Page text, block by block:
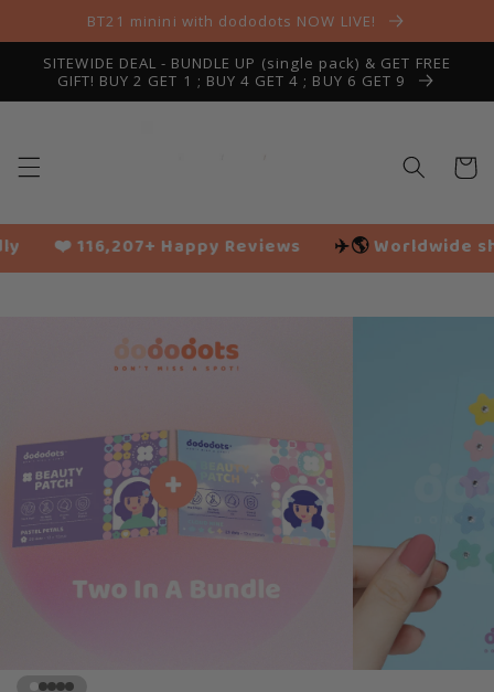
Skip toBT21 minini with dododots NOW LIVE!
SITEWIDE DEAL - BUNDLE UP (single pack) & GET FREE
GIFT! BUY 2 GET 1 ; BUY 4 GET 4 ; BUY 6 GET 9
Cart
Reviews ✈️🌎Worldwide shipping 🌱